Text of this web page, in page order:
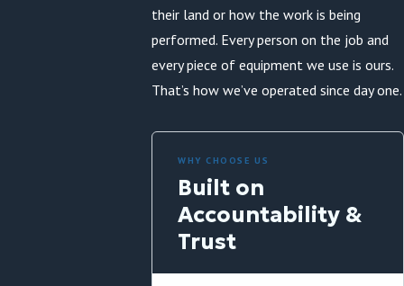
their land or how the work is being
performed. Every person on the job and
every piece of equipment we use is ours.
That’s how we’ve operated since day one.
WHY CHOOSE US
Built on
Accountability &
Trust